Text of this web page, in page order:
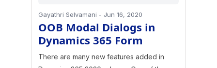
Gayathri Selvamani - Jun 16, 2020
OOB Modal Dialogs in
Dynamics 365 Form
There are many new features added in